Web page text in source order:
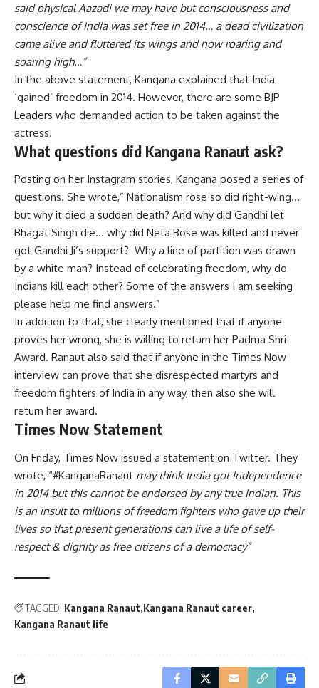
said physical Aazadi we may have but consciousness and
conscience of India was set free in 2014… a dead civilization
came alive and fluttered its wings and now roaring and
soaring high…”
In the above statement, Kangana explained that India
‘gained’ freedom in 2014. However, there are some BJP
Leaders who demanded action to be taken against the
actress.
What questions did Kangana Ranaut ask?
Posting on her Instagram stories, Kangana posed a series of
questions. She wrote,” Nationalism rose so did right-wing…
but why it died a sudden death? And why did Gandhi let
Bhagat Singh die… why did Neta Bose was killed and never
got Gandhi Ji’s support? Why a line of partition was drawn
by a white man? Instead of celebrating freedom, why do
Indians kill each other? Some of the answers I am seeking
please help me find answers.”
In addition to that, she clearly mentioned that if anyone
proves her wrong, she is willing to return her Padma Shri
Award. Ranaut also said that if anyone in the Times Now
interview can prove that she disrespected martyrs and
freedom fighters of India in any way, then also she will
return her award.
Times Now Statement
On Friday, Times Now issued a statement on Twitter. They
wrote, “#KanganaRanaut may think India got Independence
in 2014 but this cannot be endorsed by any true Indian. This
is an insult to millions of freedom fighters who gave up their
lives so that present generations can live a life of self-
respect & dignity as free citizens of a democracy”
TAGGED: Kangana Ranaut Kangana Ranaut career
Kangana Ranaut life